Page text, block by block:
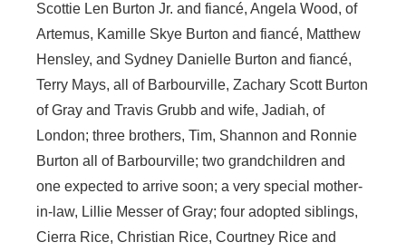
Scottie Len Burton Jr. and fiancé, Angela Wood, of
Artemus, Kamille Skye Burton and fiancé, Matthew
Hensley, and Sydney Danielle Burton and fiancé,
Terry Mays, all of Barbourville, Zachary Scott Burton
of Gray and Travis Grubb and wife, Jadiah, of
London; three brothers, Tim, Shannon and Ronnie
Burton all of Barbourville; two grandchildren and
one expected to arrive soon; a very special mother-
in-law, Lillie Messer of Gray; four adopted siblings,
Cierra Rice, Christian Rice, Courtney Rice and